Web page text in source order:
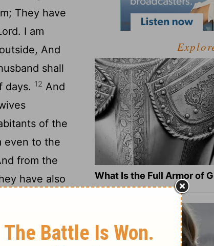
They have
I am
And
shall
days. 12 And
of the
even to the
from the
have also
When
committed
they know
What Is the Full Armor of